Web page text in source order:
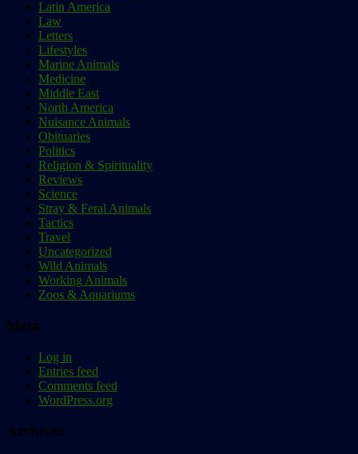
Latin America
Law
Letters
Lifestyles
Marine Animals
Medicine
Middle East
North America
Nuisance Animals
Obituaries
Politics
Religion & Spirituality
Reviews
Science
Stray & Feral Animals
Tactics
Travel
Uncategorized
Wild Animals
Working Animals
Zoos & Aquariums
Meta
Log in
Entries feed
Comments feed
WordPress.org
Archives